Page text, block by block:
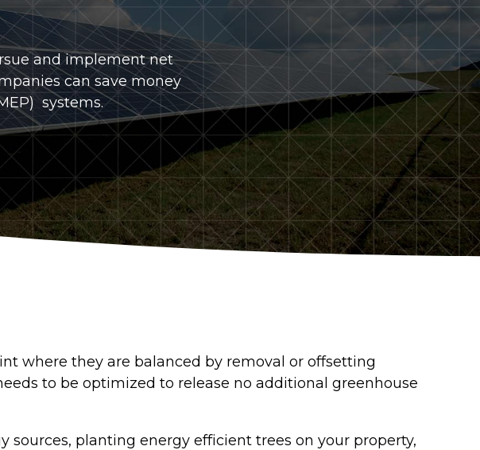
LEARN MORE
Panels
and implement net
can save money
systems.
where they are balanced by removal or offsetting
to be optimized to release no additional greenhouse
planting energy efficient trees on your property,